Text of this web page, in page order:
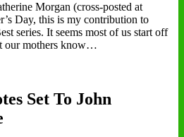
Morgan (cross-posted at
Day, this is my contribution to
series. It seems most of us start off
our mothers know…
Set To John